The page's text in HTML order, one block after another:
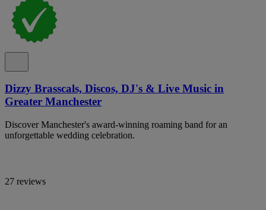
Dizzy Brasscals, Discos, DJ's & Live Music in
Greater Manchester
Discover Manchester's award-winning roaming band for an
unforgettable wedding celebration.
27 reviews